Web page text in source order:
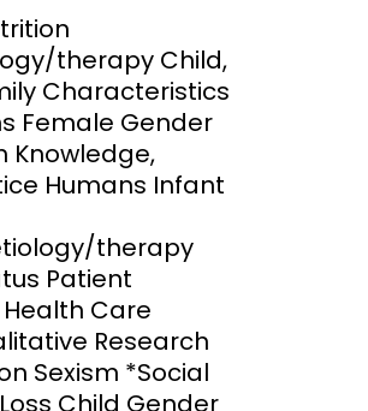
Research Governance
and Public
therapy Child,
Characteristics
Female Gender
Knowledge,
Humans Infant
therapy
Patient
Care
Research
Sexism *Social
Child Gender